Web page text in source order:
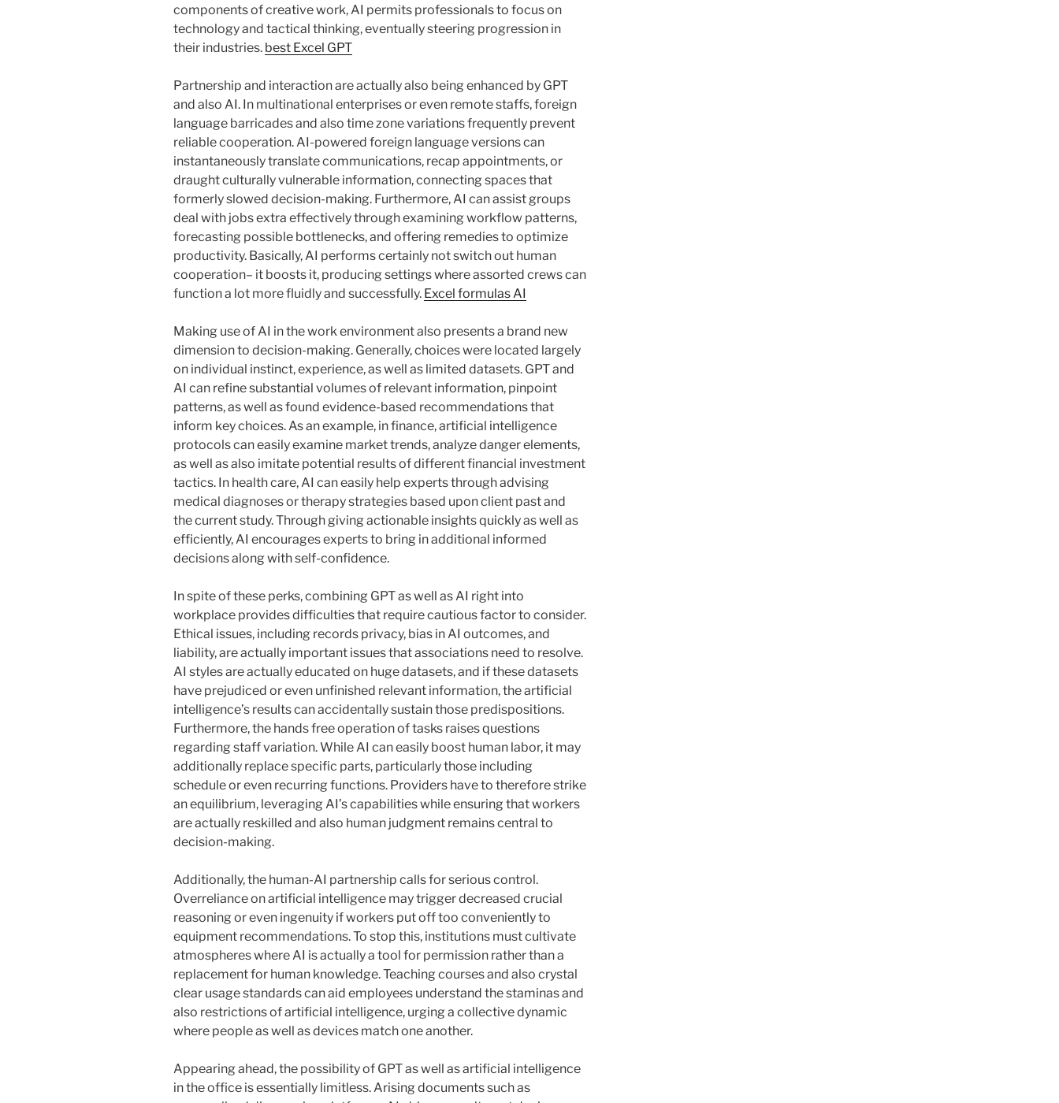
components of creative work, AI permits professionals to focus on
technology and tactical thinking, eventually steering progression in
their industries. best Excel GPT
Partnership and interaction are actually also being enhanced by GPT
and also AI. In multinational enterprises or even remote staffs, foreign
language barricades and also time zone variations frequently prevent
reliable cooperation. AI-powered foreign language versions can
instantaneously translate communications, recap appointments, or
draught culturally vulnerable information, connecting spaces that
formerly slowed decision-making. Furthermore, AI can assist groups
deal with jobs extra effectively through examining workflow patterns,
forecasting possible bottlenecks, and offering remedies to optimize
productivity. Basically, AI performs certainly not switch out human
cooperation– it boosts it, producing settings where assorted crews can
function a lot more fluidly and successfully. Excel formulas AI
Making use of AI in the work environment also presents a brand new
dimension to decision-making. Generally, choices were located largely
on individual instinct, experience, as well as limited datasets. GPT and
AI can refine substantial volumes of relevant information, pinpoint
patterns, as well as found evidence-based recommendations that
inform key choices. As an example, in finance, artificial intelligence
protocols can easily examine market trends, analyze danger elements,
as well as also imitate potential results of different financial investment
tactics. In health care, AI can easily help experts through advising
medical diagnoses or therapy strategies based upon client past and
the current study. Through giving actionable insights quickly as well as
efficiently, AI encourages experts to bring in additional informed
decisions along with self-confidence.
In spite of these perks, combining GPT as well as AI right into
workplace provides difficulties that require cautious factor to consider.
Ethical issues, including records privacy, bias in AI outcomes, and
liability, are actually important issues that associations need to resolve.
AI styles are actually educated on huge datasets, and if these datasets
have prejudiced or even unfinished relevant information, the artificial
intelligence’s results can accidentally sustain those predispositions.
Furthermore, the hands free operation of tasks raises questions
regarding staff variation. While AI can easily boost human labor, it may
additionally replace specific parts, particularly those including
schedule or even recurring functions. Providers have to therefore strike
an equilibrium, leveraging AI’s capabilities while ensuring that workers
are actually reskilled and also human judgment remains central to
decision-making.
Additionally, the human-AI partnership calls for serious control.
Overreliance on artificial intelligence may trigger decreased crucial
reasoning or even ingenuity if workers put off too conveniently to
equipment recommendations. To stop this, institutions must cultivate
atmospheres where AI is actually a tool for permission rather than a
replacement for human knowledge. Teaching courses and also crystal
clear usage standards can aid employees understand the staminas and
also restrictions of artificial intelligence, urging a collective dynamic
where people as well as devices match one another.
Appearing ahead, the possibility of GPT as well as artificial intelligence
in the office is essentially limitless. Arising documents such as